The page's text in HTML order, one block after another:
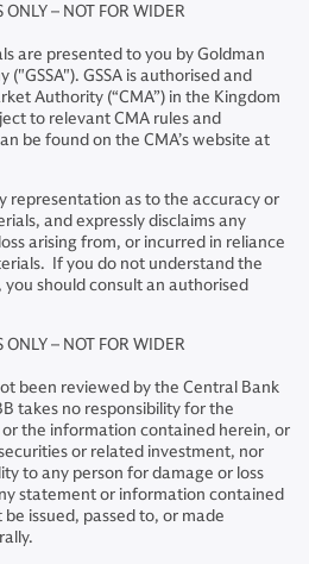
– NOT FOR WIDER
are presented to you by Goldman
("GSSA"). GSSA is authorised and
Authority (“CMA”) in the Kingdom
to relevant CMA rules and
be found on the CMA’s website at
representation as to the accuracy or
and expressly disclaims any
arising from, or incurred in reliance
If you do not understand the
should consult an authorised
– NOT FOR WIDER
been reviewed by the Central Bank
takes no responsibility for the
the information contained herein, or
or related investment, nor
to any person for damage or loss
statement or information contained
issued, passed to, or made